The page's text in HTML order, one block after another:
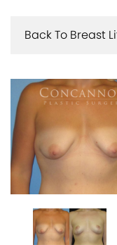
Back To Breast